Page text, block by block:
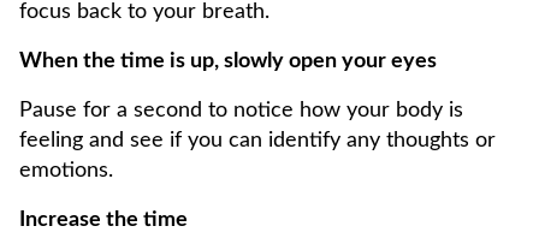
focus back to your breath.
When the time is up, slowly open your eyes
Pause for a second to notice how your body is
feeling and see if you can identify any thoughts or
emotions.
Increase the time